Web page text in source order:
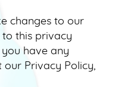
changes to our
to this privacy
have any
Privacy Policy,